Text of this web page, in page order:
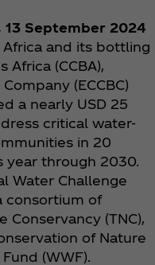
September 2024
Africa and its bottling
Africa (CCBA),
(ECCBC)
a nearly USD 25
critical water-
in 20
year through 2030.
Water Challenge
consortium of
Conservancy (TNC),
of Nature
(WWF).